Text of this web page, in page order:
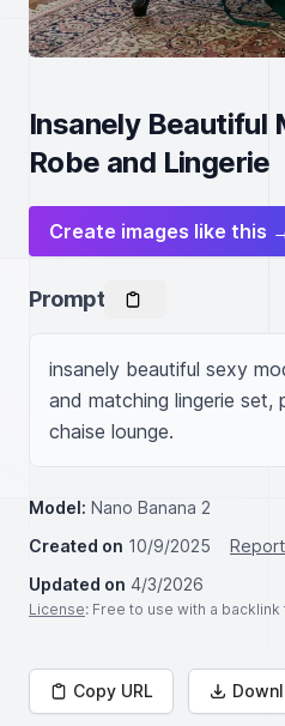
Insanely Beautiful
Robe and Lingerie
Create images like this
Prompt
insanely beautiful sexy
and matching lingerie set,
chaise lounge.
Model: Nano Banana 2
Created on 10/9/2025
Report
Updated on 4/3/2026
License: Free to use with a backlink
Copy URL